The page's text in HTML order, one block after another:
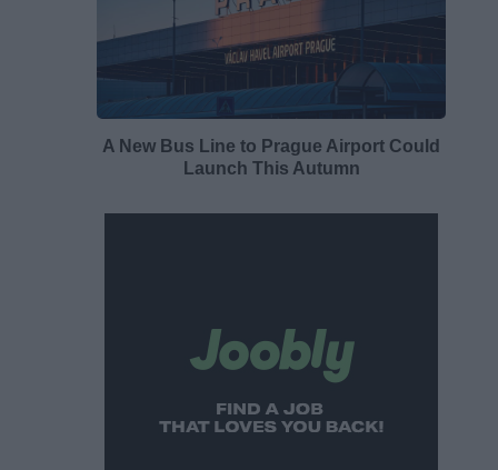
A New Bus Line to Prague Airport Could
Launch This Autumn